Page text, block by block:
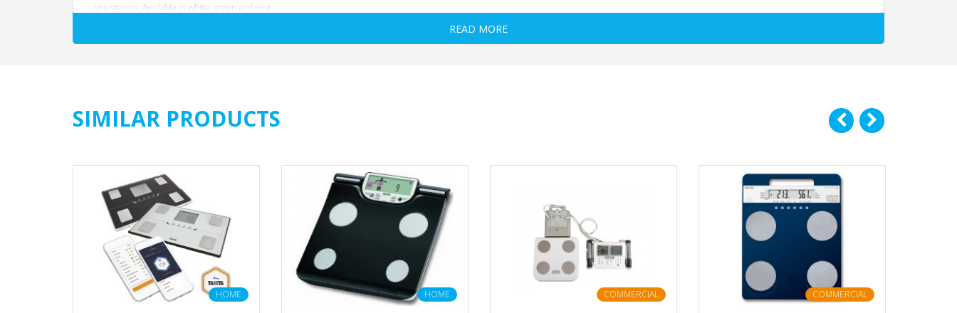
you step on. Available in white, green and pink
READ MORE
SIMILAR PRODUCTS
HOME HOME COMMERCIAL COMMERCIAL